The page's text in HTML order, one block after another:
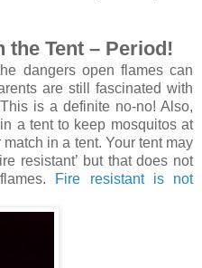
the Tent – Period!
dangers open flames can
are still fascinated with
is a definite no-no! Also,
a tent to keep mosquitos at
in a tent. Your tent may
resistant’ but that does not
Fire resistant is not